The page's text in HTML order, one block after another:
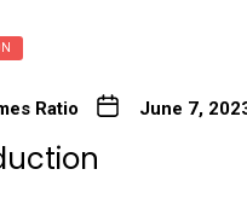
Ratio June 7,